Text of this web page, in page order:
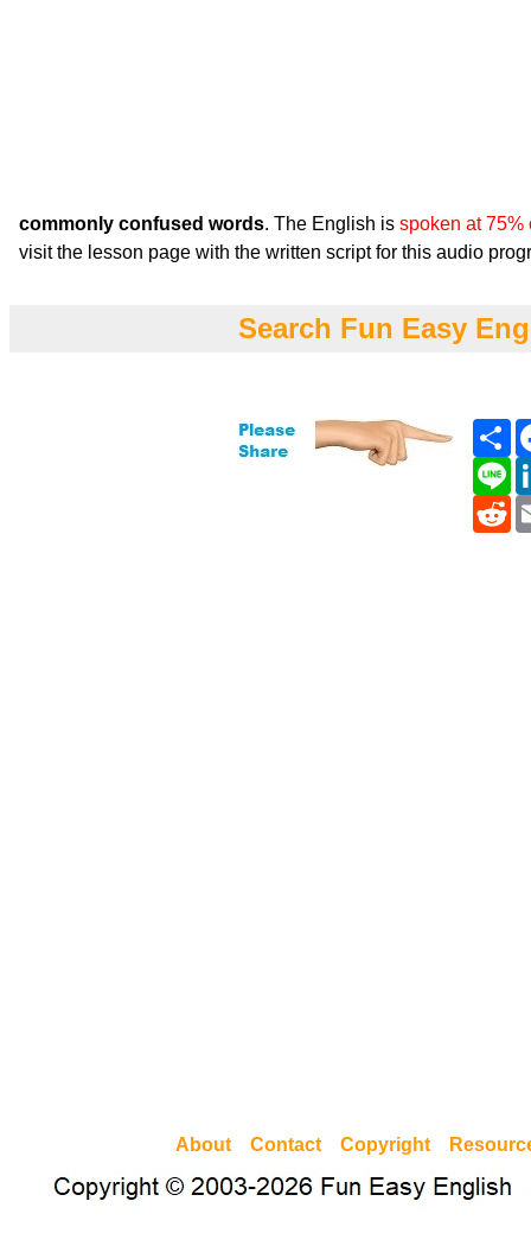
commonly confused words. The English is spoken at 75%
visit the lesson page with the written script for this audio
Search Fun Easy
About Contact Copyright